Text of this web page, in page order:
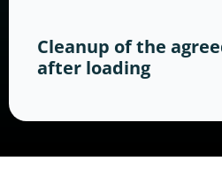
Cleanup of the
after loading